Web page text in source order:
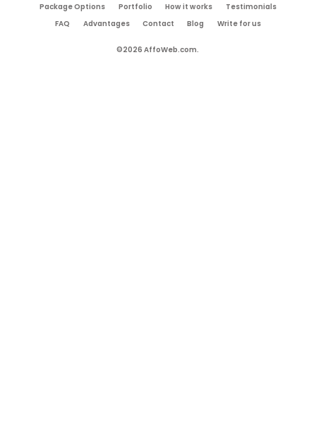
Package Options Portfolio How it works
Testimonials
FAQ
Advantages Contact Blog Write for us
©2026 AffoWeb.com.